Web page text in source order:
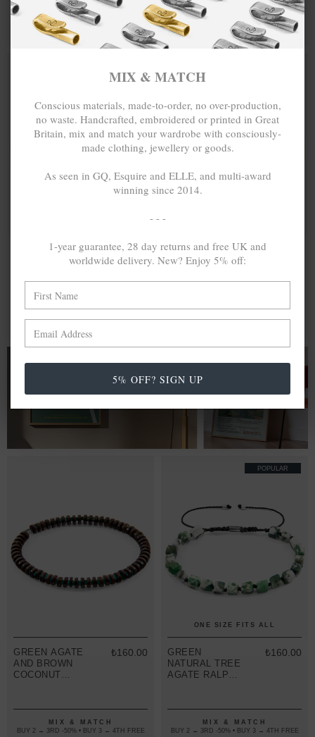
SKINNY
NECKLACE X
WRAP
BRACELET
MIX & MATCH
BUY 2 → 3RD -50% • BUY 3 → 4TH FREE
SAMUEL
SILVER AND
STONE SKINNY
BRACELET
MIX & MATCH
BUY 2 → 3RD -50% • BUY 3 → 4TH FREE
GREEN - OFF
WHITE NOAH
VINYL DISC
SKINNY
₺133.33
MIX & MATCH
GREEN -
YELLOW
SILVER AND
BRACELET
₺133.33
MIX & MATCH
WALL ART PRINTS
GREEN AGATE
AND BROWN
COCONUT
STONE SKINNY
BRACELET
₺160.00
MIX & MATCH
BUY 2 → 3RD -50% • BUY 3 → 4TH FREE
POPULAR
ONE SIZE FITS ALL
GREEN
NATURAL TREE
AGATE RALPH
MACRAME
BRACELET
₺160.00
MIX & MATCH
BUY 2 → 3RD -50% • BUY 3 → 4TH FREE
MIX & MATCH
Conscious materials, made-to-order, no over-production,
no waste. Handcrafted, embroidered or printed in Great
Britain, mix and match your wardrobe with consciously-
made clothing, jewellery or goods.
As seen in GQ, Esquire and ELLE, and multi-award
winning since 2014.
- - -
1-year guarantee, 28 day returns and free UK and
worldwide delivery. New? Enjoy 5% off:
5% OFF? SIGN UP